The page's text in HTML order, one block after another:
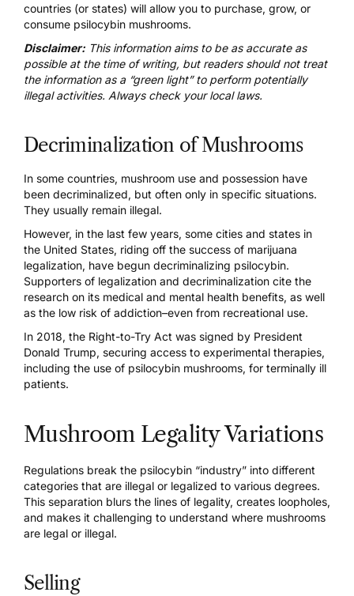
countries (or states) will allow you to purchase, grow, or
consume psilocybin mushrooms.
Disclaimer: This information aims to be as accurate as
possible at the time of writing, but readers should not treat
the information as a “green light” to perform potentially
illegal activities. Always check your local laws.
Decriminalization of Mushrooms
In some countries, mushroom use and possession have
been decriminalized, but often only in specific situations.
They usually remain illegal.
However, in the last few years, some cities and states in
the United States, riding off the success of marijuana
legalization, have begun decriminalizing psilocybin.
Supporters of legalization and decriminalization cite the
research on its medical and mental health benefits, as well
as the low risk of addiction–even from recreational use.
In 2018, the Right-to-Try Act was signed by President
Donald Trump, securing access to experimental therapies,
including the use of psilocybin mushrooms, for terminally ill
patients.
Mushroom Legality Variations
Regulations break the psilocybin “industry” into different
categories that are illegal or legalized to various degrees.
This separation blurs the lines of legality, creates loopholes,
and makes it challenging to understand where mushrooms
are legal or illegal.
Selling